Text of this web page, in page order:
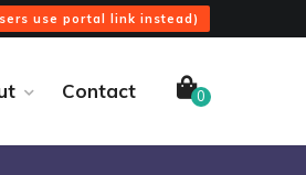
use portal link instead)
Contact 0